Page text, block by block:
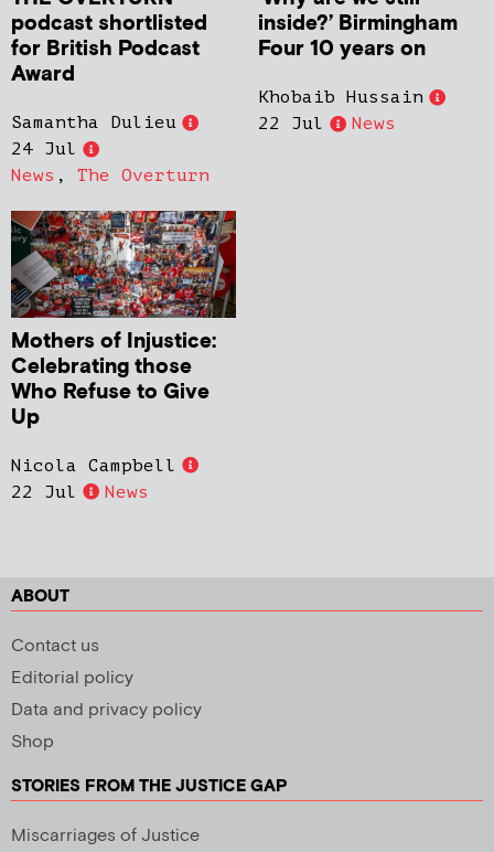
podcast shortlisted
for British Podcast
Award
Samantha Dulieu
24 Jul
News , The Overturn
inside?’ Birmingham
Four 10 years on
Khobaib Hussain
22 Jul
News
Mothers of Injustice:
Celebrating those
Who Refuse to Give
Up
Nicola Campbell
22 Jul
News
ABOUT
Contact us
Editorial policy
Data and privacy policy
Shop
STORIES FROM THE JUSTICE GAP
Miscarriages of Justice